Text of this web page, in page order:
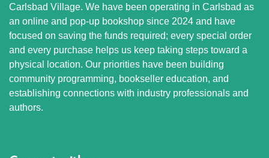
Carlsbad Village. We have been operating in Carlsbad as
an online and pop-up bookshop since 2024 and have
focused on saving the funds required; every special order
and every purchase helps us keep taking steps toward a
physical location. Our priorities have been building
community programming, bookseller education, and
establishing connections with industry professionals and
authors.